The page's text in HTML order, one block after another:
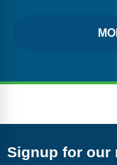
Signup for our